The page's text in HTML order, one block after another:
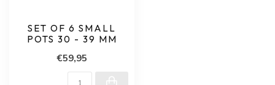
SET OF 6 SMALL
POTS 30 - 39 MM
€59,95